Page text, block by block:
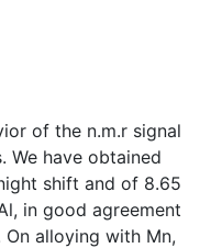
of the n.m.r signal
We have obtained
shift and of 8.65
in good agreement
alloying with Mn,